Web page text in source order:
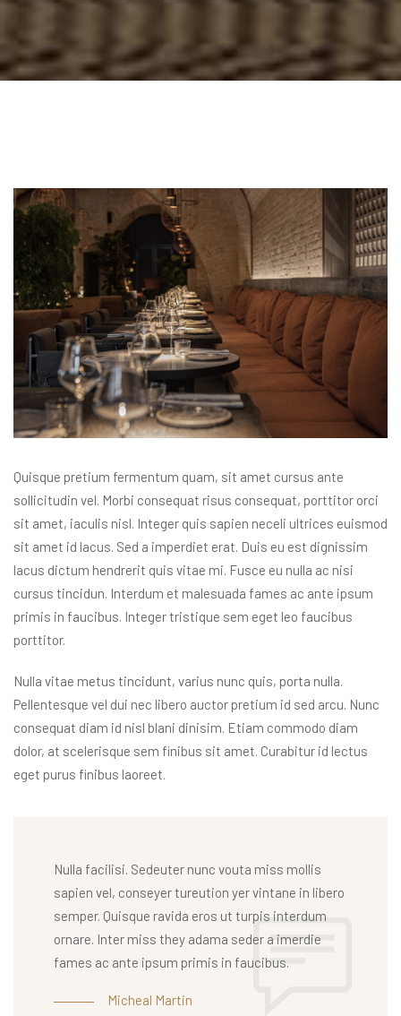
Quisque pretium fermentum quam, sit amet cursus ante
sollicitudin vel. Morbi consequat risus consequat, porttitor orci
sit amet, iaculis nisl. Integer quis sapien neceli ultrices euismod
sit amet id lacus. Sed a imperdiet erat. Duis eu est dignissim
lacus dictum hendrerit quis vitae mi. Fusce eu nulla ac nisi
cursus tincidun. Interdum et malesuada fames ac ante ipsum
primis in faucibus. Integer tristique sem eget leo faucibus
porttitor.
Nulla vitae metus tincidunt, varius nunc quis, porta nulla.
Pellentesque vel dui nec libero auctor pretium id sed arcu. Nunc
consequat diam id nisl blani dinisim. Etiam commodo diam
dolor, at scelerisque sem finibus sit amet. Curabitur id lectus
eget purus finibus laoreet.
Nulla facilisi. Sedeuter nunc vouta miss mollis
sapien vel, conseyer tureution yer vintane in libero
semper. Quisque ravida eros ut turpis interdum
ornare. Inter miss they adama seder a imerdie
fames ac ante ipsum primis in faucibus.
Micheal Martin